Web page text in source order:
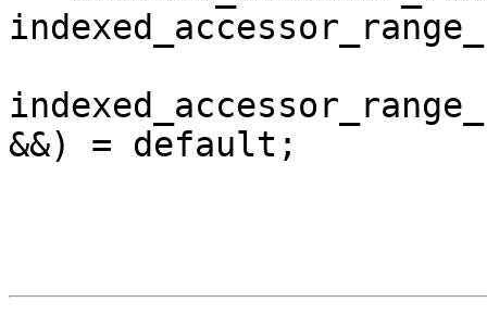
&&) = default;